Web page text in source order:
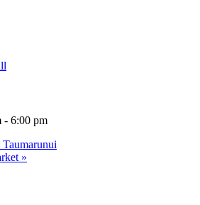
- 6:00 pm
»